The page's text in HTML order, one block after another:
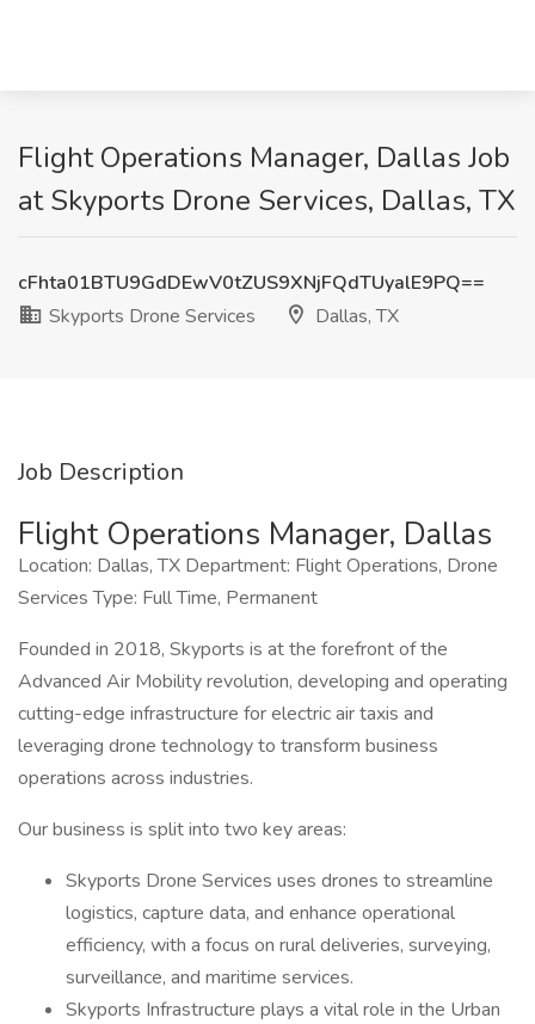
Flight Operations Manager, Dallas Job
at Skyports Drone Services, Dallas, TX
cFhta01BTU9GdDEwV0tZUS9XNjFQdTUyalE9PQ==
Skyports Drone Services
Dallas, TX
Job Description
Flight Operations Manager, Dallas
Location: Dallas, TX Department: Flight Operations, Drone
Services Type: Full Time, Permanent
Founded in 2018, Skyports is at the forefront of the
Advanced Air Mobility revolution, developing and operating
cutting-edge infrastructure for electric air taxis and
leveraging drone technology to transform business
operations across industries.
Our business is split into two key areas:
Skyports Drone Services uses drones to streamline
logistics, capture data, and enhance operational
efficiency, with a focus on rural deliveries, surveying,
surveillance, and maritime services.
Skyports Infrastructure plays a vital role in the Urban